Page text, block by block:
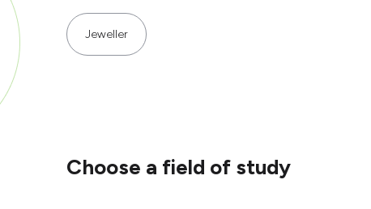
Jeweller
Choose a field of study